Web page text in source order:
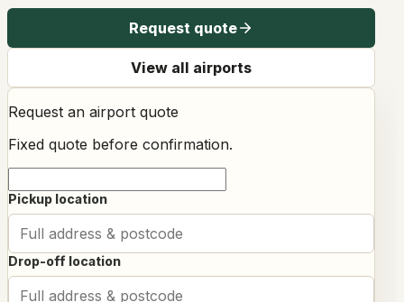
Request quote
View all airports
Request an airport quote
Fixed quote before confirmation.
Pickup location
Drop-off location